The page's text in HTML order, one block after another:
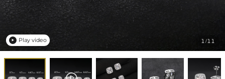
1/11
 Play video